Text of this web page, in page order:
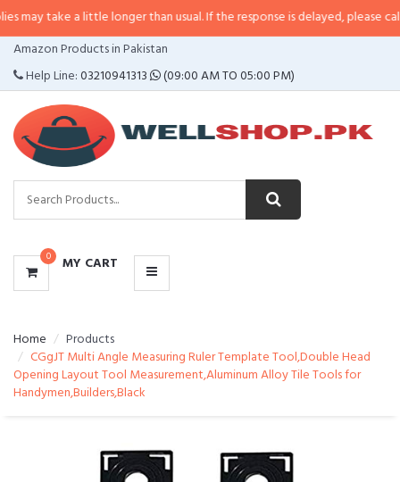
a little longer than usual. If the response is delayed, please call/sms us at•
Amazon Products in Pakistan
Help Line:03210941313 (09:00 AM TO 05:00 PM)
0 MY CART
CATEGORIES
MENU
Home
Products
CGgJT Multi Angle Measuring Ruler Template Tool,Double Head
Opening Layout Tool Measurement,Aluminum Alloy Tile Tools for
Handymen,Builders,Black